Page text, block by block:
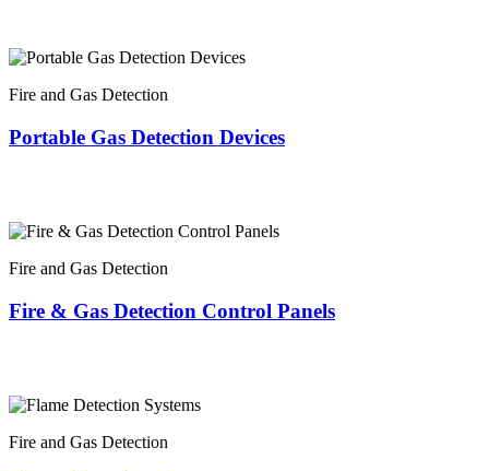
Fire and Gas Detection
Portable Gas Detection Devices
Fire and Gas Detection
Fire & Gas Detection Control Panels
Fire and Gas Detection